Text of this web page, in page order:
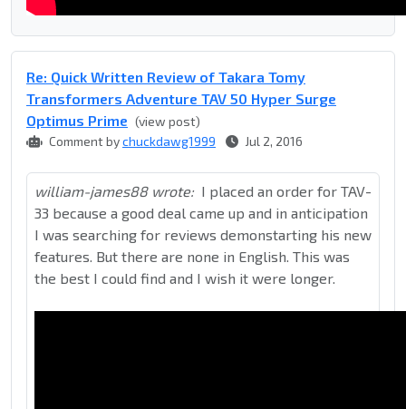
Re: Quick Written Review of Takara Tomy
Transformers Adventure TAV 50 Hyper Surge
Optimus Prime (view post)
Comment bychuckdawg1999 Jul 2, 2016
william-james88 wrote: I placed an order for TAV-
33 because a good deal came up and in anticipation
I was searching for reviews demonstarting his new
features. But there are none in English. This was
the best I could find and I wish it were longer.